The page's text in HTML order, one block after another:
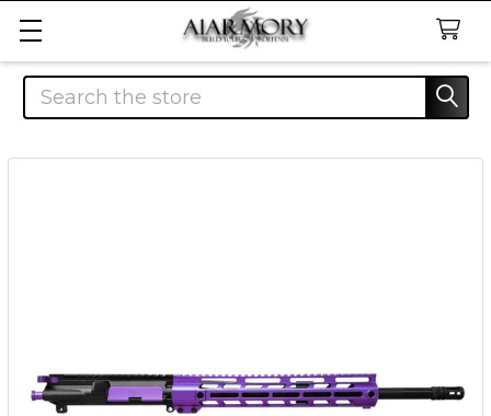
Search